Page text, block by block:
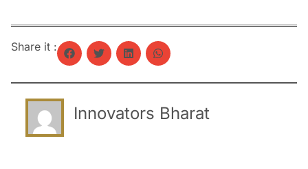
Share it :
Innovators Bharat